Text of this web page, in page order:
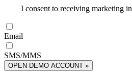
I consent to receiving marketing
Email
SMS/MMS
OPEN DEMO ACCOUNT »